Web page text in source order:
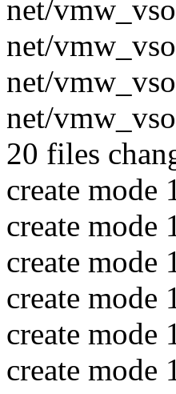
net/
net/
net/
net/
20 files
create
create
create mode
create mode
create
create